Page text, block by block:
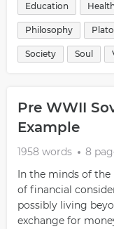
Education
Philosophy Plato
Society Soul
Pre WWII
Example
1958 words
8
In the minds of the
of financial
possibly living
exchange for